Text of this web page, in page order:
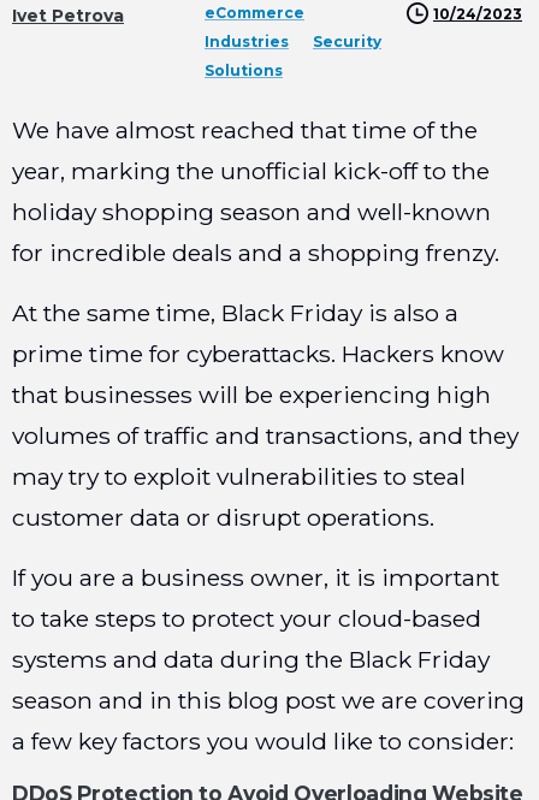
Ivet Petrova
eCommerce
Industries
Security
Solutions
10/24/2023
We have almost reached that time of the
year, marking the unofficial kick-off to the
holiday shopping season and well-known
for incredible deals and a shopping frenzy.
At the same time, Black Friday is also a
prime time for cyberattacks. Hackers know
that businesses will be experiencing high
volumes of traffic and transactions, and they
may try to exploit vulnerabilities to steal
customer data or disrupt operations.
If you are a business owner, it is important
to take steps to protect your cloud-based
systems and data during the Black Friday
season and in this blog post we are covering
a few key factors you would like to consider:
DDoS Protection to Avoid Overloading Website